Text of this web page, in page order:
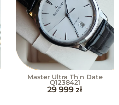
Master Ultra Thin Date
Q1238421
29 999 zł